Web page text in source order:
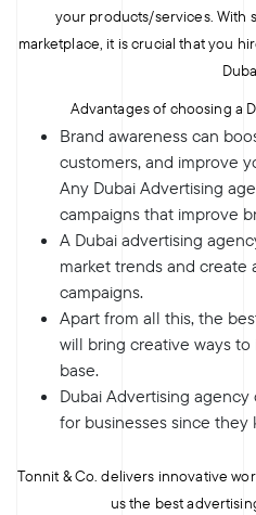
your products/services. With
marketplace, it is crucial that you
Advantages of choosing a
Brand awareness can
customers, and improve
Any Dubai Advertising
campaigns that improve
A Dubai advertising
market trends and create
campaigns.
Apart from all this, the
will bring creative ways
base.
Dubai Advertising
for businesses since they
Tonnit & Co. delivers innovative
us the best